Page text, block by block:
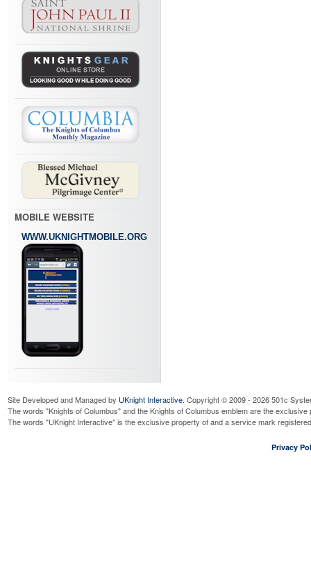
MOBILE WEBSITE
WWW.UKNIGHTMOBILE.ORG
Site Developed and Managed by UKnight Interactive. Copyright © 2009 - 2026 501c
The words "Knights of Columbus" and the Knights of Columbus emblem are the
The words "UKnight Interactive" is the exclusive property of and a service mark
Privacy